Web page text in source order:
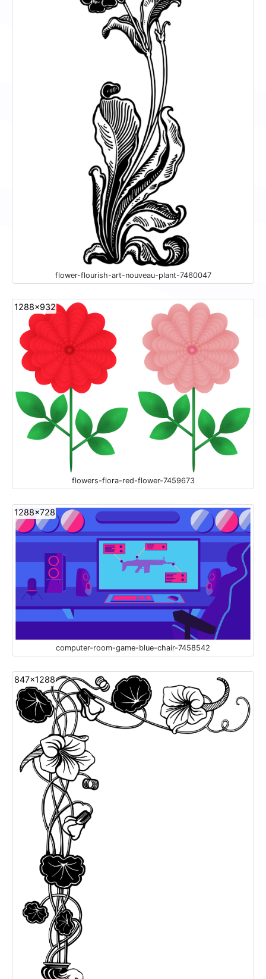
flower-flourish-art-nouveau-plant-7460047
1288x932
flowers-flora-red-flower-7459673
1288x728
computer-room-game-blue-chair-7458542
847x1288